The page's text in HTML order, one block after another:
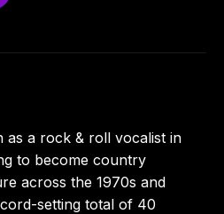
as a rock & roll vocalist in
to become country
across the 1970s and
setting total of 40